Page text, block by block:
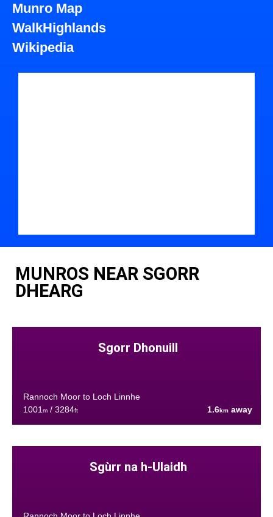
Munro Map
WalkHighlands
Wikipedia
MUNROS NEAR SGORR
DHEARG
Sgorr Dhonuill
Rannoch Moor to Loch Linnhe
1001 m/ 3284ft 1.6km away
Sgùrr na h-Ulaidh